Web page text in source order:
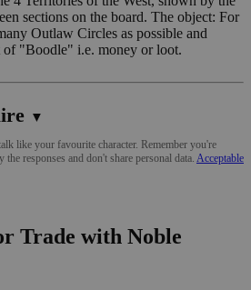
sections on the board. The object: For
Outlaw Circles as possible and
of "Boodle" i.e. money or loot.
▼
like your favourite character. Remember you're
responses and don't share personal data. Acceptable
Trade with Noble